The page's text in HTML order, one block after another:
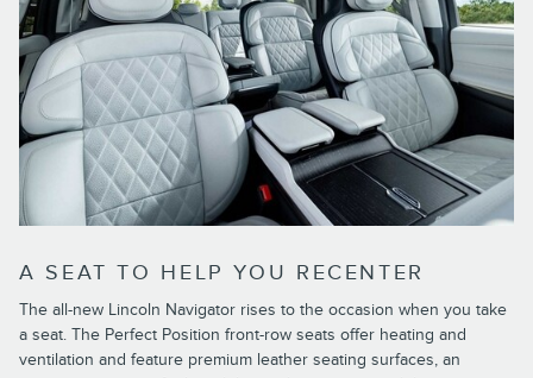
A SEAT TO HELP YOU RECENTER
The all-new Lincoln Navigator rises to the occasion when you take
a seat. The Perfect Position front-row seats offer heating and
ventilation and feature premium leather seating surfaces, an